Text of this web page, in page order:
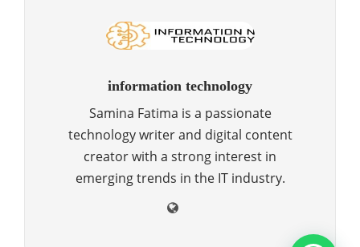
information technology
Samina Fatima is a passionate
technology writer and digital content
creator with a strong interest in
emerging trends in the IT industry.